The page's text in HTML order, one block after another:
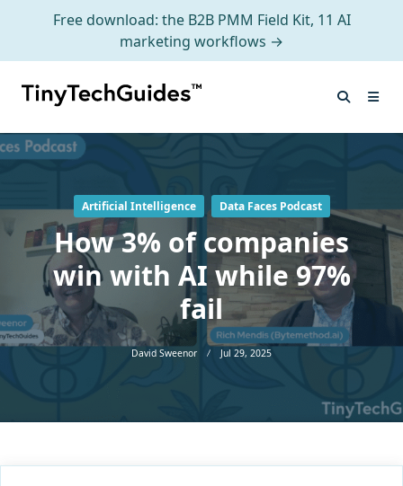
Free download: the B2B PMM Field Kit, 11 AI
marketing workflows →
Artificial Intelligence Data Faces Podcast
How 3% of companies
win with AI while 97%
fail
David Sweenor Jul 29, 2025